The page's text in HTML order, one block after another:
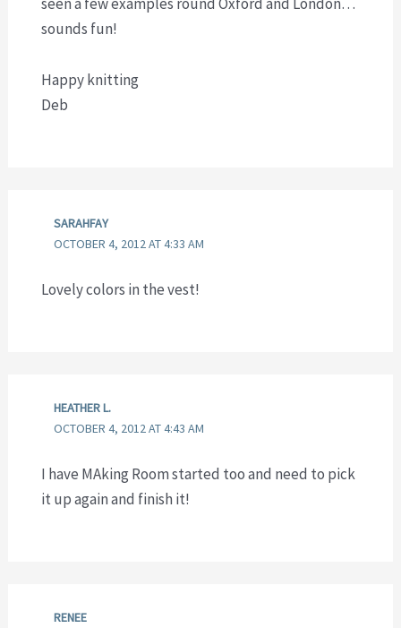
sounds fun!
Happy knitting
Deb
SARAHFAY
OCTOBER 4, 2012 AT 4:33 AM
Lovely colors in the vest!
HEATHER L.
OCTOBER 4, 2012 AT 4:43 AM
I have MAking Room started too and need to pick
it up again and finish it!
RENEE